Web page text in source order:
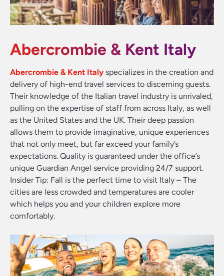
Abercrombie & Kent Italy
Abercrombie & Kent Italy specializes in the creation and
delivery of high-end travel services to discerning guests.
Their knowledge of the Italian travel industry is unrivaled,
pulling on the expertise of staff from across Italy, as well
as the United States and the UK. Their deep passion
allows them to provide imaginative, unique experiences
that not only meet, but far exceed your family’s
expectations. Quality is guaranteed under the office’s
unique Guardian Angel service providing 24/7 support.
Insider Tip: Fall is the perfect time to visit Italy – The
cities are less crowded and temperatures are cooler
which helps you and your children explore more
comfortably.